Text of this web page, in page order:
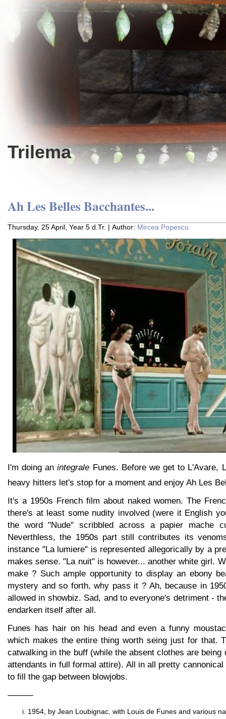
Trilema
Ah Les Belles Bacchantes...
Thursday, 25 April, Year 5 d.Tr. | Author: Mircea Popescu
I'm doing anintegrale Funes. Before we get to L'Avare,
heavy hitters let's stop for a moment and enjoy Ah Les
It's a 1950s French film about naked women. The
there's at least some nudity involved (were it English
the word "Nude" scribbled across a papier mache
Neverthless, the 1950s part still contributes its
instance "La lumiere" is represented allegorically by a
makes sense. "La nuit" is however... another white girl.
make ? Such ample opportunity to display an ebony
mystery and so forth, why pass it ? Ah, because in
allowed in showbiz. Sad, and to everyone's detriment -
endarken itself after all.
Funes has hair on his head and even a funny
which makes the entire thing worth seing just for that.
catwalking in the buff (while the absent clothes are being
attendants in full formal attire). All in all pretty cannonical
to fill the gap between blowjobs.
———
1954, by Jean Loubignac, with Louis de Funes and various